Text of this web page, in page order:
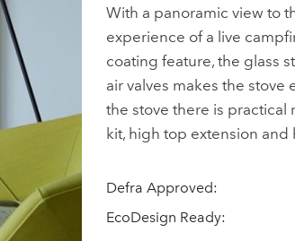
With a panoramic view to
experience of a live
coating feature, the glass
air valves makes the stove
the stove there is
kit, high top extension and
Defra Approved:
EcoDesign Ready: